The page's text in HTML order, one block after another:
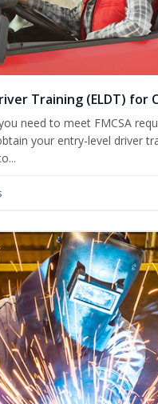
Training (ELDT) for
need to meet FMCSA
your entry-level driver